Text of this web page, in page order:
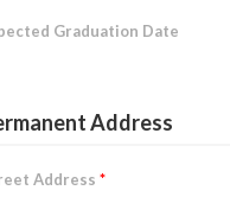
Graduation Date
Address
Address *